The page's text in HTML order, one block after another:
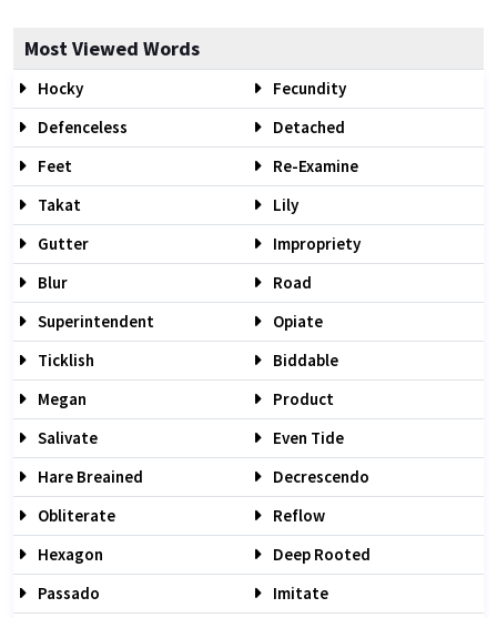
Most Viewed Words
Hocky
Fecundity
Defenceless
Detached
Feet
Re-Examine
Takat
Lily
Gutter
Impropriety
Blur
Road
Superintendent
Opiate
Ticklish
Biddable
Megan
Product
Salivate
Even Tide
Hare Breained
Decrescendo
Obliterate
Reflow
Hexagon
Deep Rooted
Passado
Imitate